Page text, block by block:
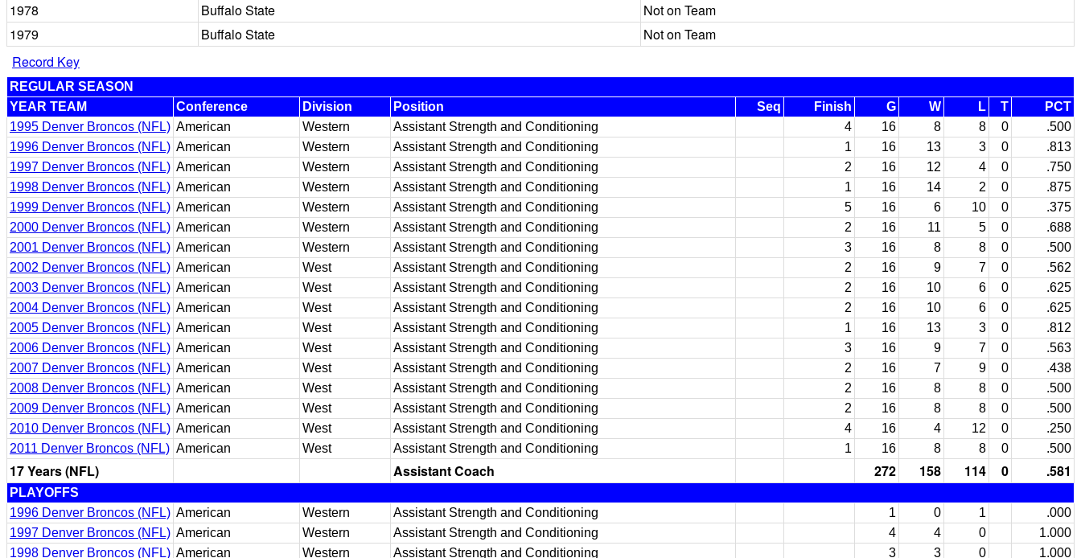
1978
Buffalo State
Not on Team
1979
Buffalo State
Not on Team
Record Key
REGULAR SEASON
YEAR TEAM
Conference Division Position Seq Finish G W L T
PCT
1995 Denver Broncos (NFL) American Western Assistant Strength and Conditioning 4 16 8 8 0
.500
1996 Denver Broncos (NFL) American Western Assistant Strength and Conditioning 1 16 13 3 0
.813
1997 Denver Broncos (NFL) American Western Assistant Strength and Conditioning 2 16 12 4 0
.750
1998 Denver Broncos (NFL) American Western Assistant Strength and Conditioning 1 16 14 2 0
.875
1999 Denver Broncos (NFL) American Western Assistant Strength and Conditioning 5 16 6 10 0
.375
2000 Denver Broncos (NFL) American Western Assistant Strength and Conditioning 2 16 11 5 0
.688
2001 Denver Broncos (NFL) American Western Assistant Strength and Conditioning 3 16 8 8 0
.500
2002 Denver Broncos (NFL) American West Assistant Strength and Conditioning 2 16 9 7 0
.562
2003 Denver Broncos (NFL) American West Assistant Strength and Conditioning 2 16 10 6 0
.625
2004 Denver Broncos (NFL) American West Assistant Strength and Conditioning 2 16 10 6 0
.625
2005 Denver Broncos (NFL) American West Assistant Strength and Conditioning 1 16 13 3 0
.812
2006 Denver Broncos (NFL) American West Assistant Strength and Conditioning 3 16 9 7 0
.563
2007 Denver Broncos (NFL) American West Assistant Strength and Conditioning 2 16 7 9 0
.438
2008 Denver Broncos (NFL) American West Assistant Strength and Conditioning 2 16 8 8 0
.500
2009 Denver Broncos (NFL) American West Assistant Strength and Conditioning 2 16 8 8 0
.500
2010 Denver Broncos (NFL) American West Assistant Strength and Conditioning 4 16 4 12 0
.250
2011 Denver Broncos (NFL) American West Assistant Strength and Conditioning 1 16 8 8 0 .500
17 Years (NFL) Assistant Coach 272 158 114 0 .581
PLAYOFFS
1996 Denver Broncos (NFL) American Western Assistant Strength and Conditioning 1 0 1
.000
1997 Denver Broncos (NFL) American Western Assistant Strength and Conditioning 4 4 0
1.000
1998 Denver Broncos (NFL) American Western Assistant Strength and Conditioning 3 3 0 1.000